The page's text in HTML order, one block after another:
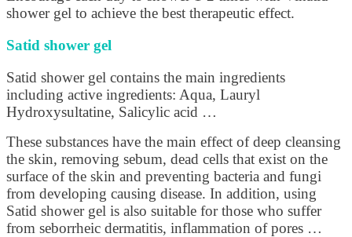
shower gel to achieve the best therapeutic effect.
Satid shower gel
Satid shower gel contains the main ingredients
including active ingredients: Aqua, Lauryl
Hydroxysultatine, Salicylic acid …
These substances have the main effect of deep cleansing
the skin, removing sebum, dead cells that exist on the
surface of the skin and preventing bacteria and fungi
from developing causing disease. In addition, using
Satid shower gel is also suitable for those who suffer
from seborrheic dermatitis, inflammation of pores …